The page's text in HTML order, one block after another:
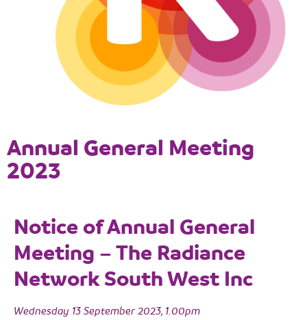
Annual General Meeting
2023
Notice of Annual General
Meeting – The Radiance
Network South West Inc
Wednesday 13 September 2023, 1.00pm